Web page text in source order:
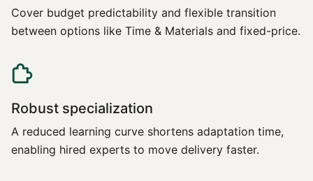
Cover budget predictability and flexible transition
between options like Time & Materials and fixed-price.
Robust specialization
A reduced learning curve shortens adaptation time,
enabling hired experts to move delivery faster.